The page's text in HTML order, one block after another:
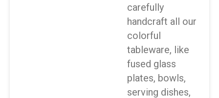
carefully
handcraft all our
colorful
tableware, like
fused glass
plates, bowls,
serving dishes,